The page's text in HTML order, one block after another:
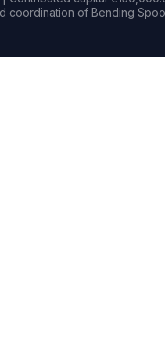
coordination of Bending